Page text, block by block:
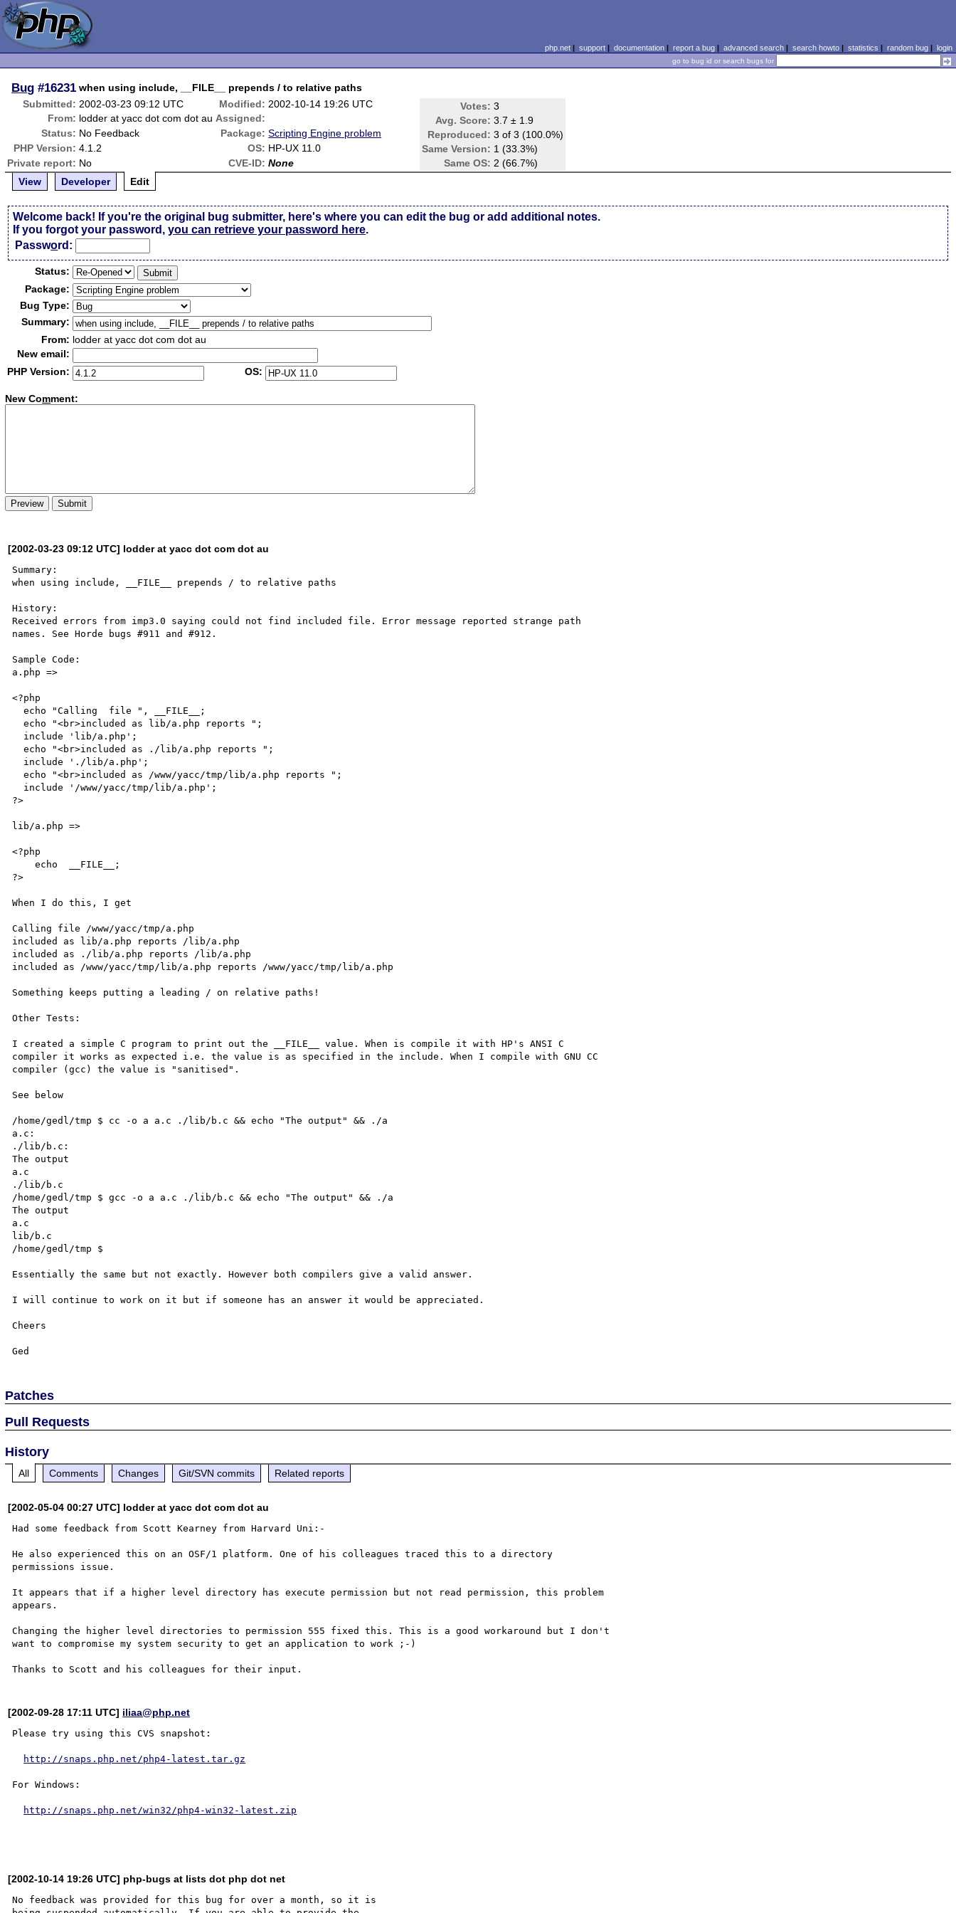
php.net| support| documentation| report a bug| advanced search| search howto| statistics | random bug| login
go to bug id or search bugs for
Bug #16231 when using include, __FILE__ prepends / to relative paths
Submitted: 2002-03-23 09:12 UTC Modified: 2002-10-14 19:26 UTC Votes: 3
Avg. Score: 3.7 ± 1.9
Reproduced: 3 of 3 (100.0%)
Same Version: 1 (33.3%)
Same OS: 2 (66.7%)
From: lodder at yacc dot com dot au Assigned:
Status: No Feedback Package: Scripting Engine problem
PHP Version: 4.1.2 OS: HP-UX 11.0
Private report: No CVE-ID: None
View
Developer Edit
Welcome back! If you're the original bug submitter, here's where you can edit the bug or add additional notes.
If you forgot your password,you can retrieve your password here.
Password:
Status:
Package:
Bug Type:
Summary:
From: lodder at yacc dot com dot au
New email:
PHP Version:
OS:
New Comment:
[2002-03-23 09:12 UTC] lodder at yacc dot com dot au
Summary:
when using include, __FILE__ prepends / to relative paths
History:
Received errors from imp3.0 saying could not find included file. Error message reported strange path
names. See Horde bugs #911 and #912.
Sample Code:
a.php =>
<?php
  echo "Calling  file ", __FILE__;
  echo "<br>included as lib/a.php reports ";
  echo "<br>included as ./lib/a.php reports ";
  echo "<br>included as /www/yacc/tmp/lib/a.php reports ";
?>
lib/a.php =>
<?php
    echo  __FILE__;
?>
When I do this, I get
Calling file /www/yacc/tmp/a.php
included as lib/a.php reports /lib/a.php
included as ./lib/a.php reports /lib/a.php
included as /www/yacc/tmp/lib/a.php reports /www/yacc/tmp/lib/a.php
Something keeps putting a leading / on relative paths!
Other Tests:
I created a simple C program to print out the __FILE__ value. When is compile it with HP's ANSI C
compiler it works as expected i.e. the value is as specified in the include. When I compile with GNU CC
compiler (gcc) the value is "sanitised".
See below
/home/gedl/tmp $ cc -o a a.c ./lib/b.c && echo "The output" && ./a
a.c:
./lib/b.c:
The output
a.c
./lib/b.c
/home/gedl/tmp $ gcc -o a a.c ./lib/b.c && echo "The output" && ./a
The output
a.c
lib/b.c
/home/gedl/tmp $
Essentially the same but not exactly. However both compilers give a valid answer.
I will continue to work on it but if someone has an answer it would be appreciated.
Cheers
Patches
Pull Requests
History
All Comments Changes Git/SVN commits Related reports
[2002-05-04 00:27 UTC] lodder at yacc dot com dot au
Had some feedback from Scott Kearney from Harvard Uni:-
He also experienced this on an OSF/1 platform. One of his colleagues traced this to a directory
permissions issue.
It appears that if a higher level directory has execute permission but not read permission, this problem
appears.
Changing the higher level directories to permission 555 fixed this. This is a good workaround but I don't
want to compromise my system security to get an application to work ;-)
[2002-09-28 17:11 UTC] iliaa@php.net
Please try using this CVS snapshot:
http://snaps.php.net/php4-latest.tar.gz
For Windows:
http://snaps.php.net/win32/php4-win32-latest.zip
[2002-10-14 19:26 UTC] php-bugs at lists dot php dot net
No feedback was provided for this bug for over a month, so it is